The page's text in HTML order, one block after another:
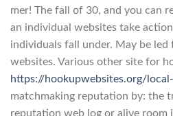
mer! The fall of 30, and you can
an individual websites take
individuals fall under. May be
websites. Various other site for
https://hookupwebsites.org/
matchmaking reputation by: the
reputation web log or alive room